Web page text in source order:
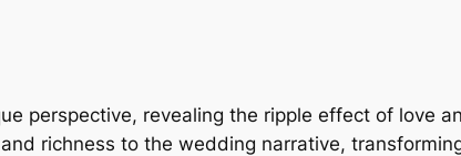
perspective, revealing the ripple effect of love
richness to the wedding narrative,